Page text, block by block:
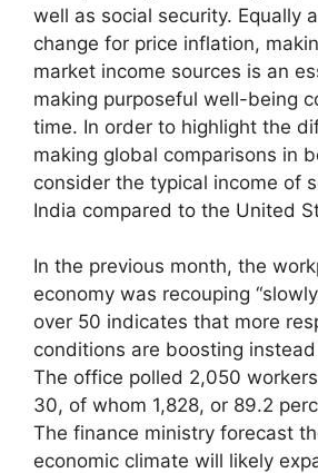
well as social security. Equally
change for price inflation,
market income sources is an
making purposeful well-being
time. In order to highlight the
making global comparisons in
consider the typical income of
India compared to the United
In the previous month, the
economy was recouping
over 50 indicates that more
conditions are boosting
The office polled 2,050
30, of whom 1,828, or 89.2
The finance ministry forecast
economic climate will likely